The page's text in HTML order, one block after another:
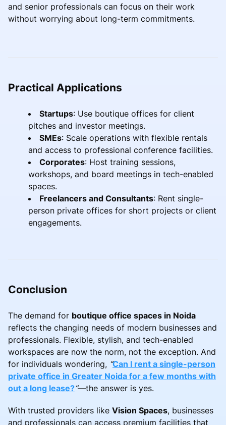
and senior professionals can focus on their work
without worrying about long-term commitments.
Practical Applications
Startups: Use boutique offices for client
pitches and investor meetings.
SMEs: Scale operations with flexible rentals
and access to professional conference facilities.
Corporates: Host training sessions,
workshops, and board meetings in tech-enabled
spaces.
Freelancers and Consultants: Rent single-
person private offices for short projects or client
engagements.
Conclusion
The demand for boutique office spaces in Noida
reflects the changing needs of modern businesses and
professionals. Flexible, stylish, and tech-enabled
workspaces are now the norm, not the exception. And
for individuals wondering, “Can I rent a single-person
private office in Greater Noida for a few months with
out a long lease?”—the answer is yes.
With trusted providers like Vision Spaces, businesses
and professionals can access premium facilities that